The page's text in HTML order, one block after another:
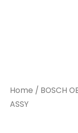
Home / BOSCH
ASSY